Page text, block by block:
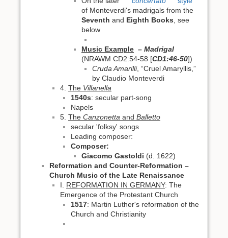
of Monteverdi's madrigals from the
Seventh and Eighth Books , see
below
Music Example – Madrigal
(NRAWM CD2:54-58 [CD1:46-50])
Cruda Amarilli, “Cruel Amaryllis,”
by Claudio Monteverdi
4. The Villanella
1540s: secular part-song
Napels
5. The Canzonetta and Balletto
secular 'folksy' songs
Leading composer:
Composer:
Giacomo Gastoldi (d. 1622)
Reformation and Counter-Reformation –
Church Music of the Late Renaissance
I. REFORMATION IN GERMANY: The
Emergence of the Protestant Church
1517: Martin Luther's reformation of the
Church and Christianity